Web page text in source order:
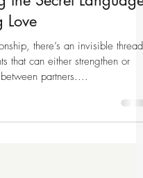
Unraveled:
the Secret Language
Love
there’s an invisible thread
partners....